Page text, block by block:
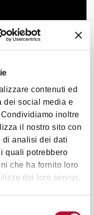
contenuti ed
dei social media e
inoltre
il nostro sito con
di analisi dei dati
quali potrebbero
che ha fornito loro
dei loro servizi.